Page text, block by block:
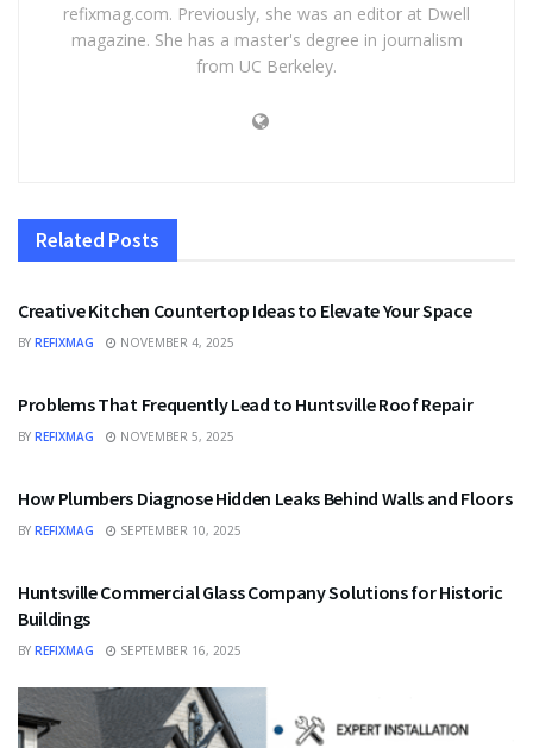
refixmag.com. Previously, she was an editor at Dwell
magazine. She has a master's degree in journalism
from UC Berkeley.
Related Posts
HOME IMPROVEMENT
Creative Kitchen Countertop Ideas to Elevate Your Space
BY REFIXMAG NOVEMBER 4, 2025
Problems That Frequently Lead to Huntsville Roof Repair
BY REFIXMAG NOVEMBER 5, 2025
How Plumbers Diagnose Hidden Leaks Behind Walls and Floors
BY REFIXMAG SEPTEMBER 10, 2025
Huntsville Commercial Glass Company Solutions for Historic
Buildings
BY REFIXMAG SEPTEMBER 16, 2025